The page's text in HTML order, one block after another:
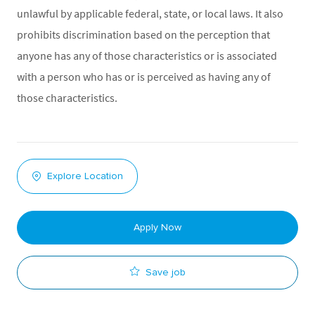
unlawful by applicable federal, state, or local laws. It also
prohibits discrimination based on the perception that
anyone has any of those characteristics or is associated
with a person who has or is perceived as having any of
those characteristics.
Explore Location
Apply Now
Save job